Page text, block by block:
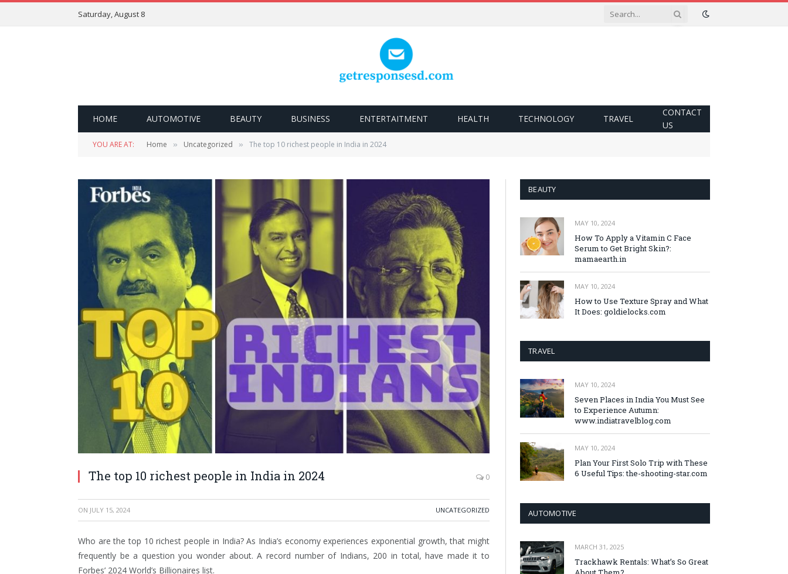
Saturday, August 8
HOME AUTOMOTIVE BEAUTY BUSINESS ENTERTAITMENT HEALTH TECHNOLOGY TRAVEL
CONTACT
US
YOU ARE AT: Home » Uncategorized » The top 10 richest people in India in 2024
The top 10 richest people in India in 2024 0
ON JULY 15, 2024 UNCATEGORIZED
Who are the top 10 richest people in India? As India’s economy experiences exponential growth, that might
frequently be a question you wonder about. A record number of Indians, 200 in total, have made it to
Forbes’ 2024 World’s Billionaires list.
BEAUTY
MAY 10, 2024
How To Apply a Vitamin C Face
Serum to Get Bright Skin?:
mamaearth.in
MAY 10, 2024
How to Use Texture Spray and What
It Does: goldielocks.com
TRAVEL
MAY 10, 2024
Seven Places in India You Must See
to Experience Autumn:
www.indiatravelblog.com
MAY 10, 2024
Plan Your First Solo Trip with These
6 Useful Tips: the-shooting-star.com
AUTOMOTIVE
MARCH 31, 2025
Trackhawk Rentals: What’s So Great